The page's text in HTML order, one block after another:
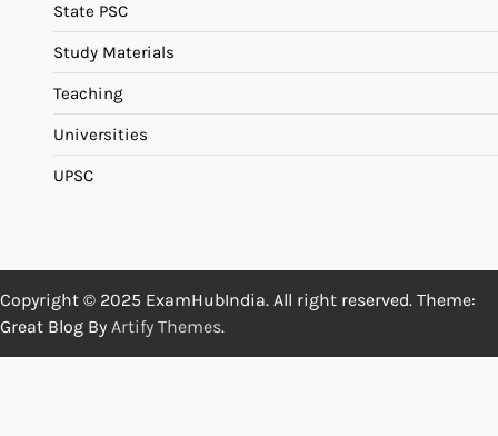
State PSC
Study Materials
Teaching
Universities
UPSC
Copyright © 2025 ExamHubIndia. All right reserved. Theme:
Great Blog By Artify Themes.